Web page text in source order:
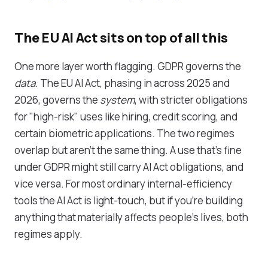
The EU AI Act sits on top of all this
One more layer worth flagging. GDPR governs the
data. The EU AI Act, phasing in across 2025 and
2026, governs the system, with stricter obligations
for "high-risk" uses like hiring, credit scoring, and
certain biometric applications. The two regimes
overlap but aren't the same thing. A use that's fine
under GDPR might still carry AI Act obligations, and
vice versa. For most ordinary internal-efficiency
tools the AI Act is light-touch, but if you're building
anything that materially affects people's lives, both
regimes apply.